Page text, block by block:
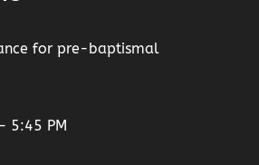
for pre-baptismal
5:45 PM